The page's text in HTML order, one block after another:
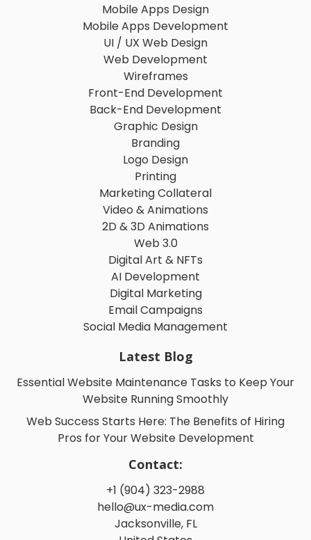
Mobile Apps Design
Mobile Apps Development
UI / UX Web Design
Web Development
Wireframes
Front-End Development
Back-End Development
Graphic Design
Branding
Logo Design
Printing
Marketing Collateral
Video & Animations
2D & 3D Animations
Web 3.0
Digital Art & NFTs
AI Development
Digital Marketing
Email Campaigns
Social Media Management
Latest Blog
Essential Website Maintenance Tasks to Keep Your
Website Running Smoothly
Web Success Starts Here: The Benefits of Hiring
Pros for Your Website Development
Contact:
+1 (904) 323-2988
hello@ux-media.com
Jacksonville, FL